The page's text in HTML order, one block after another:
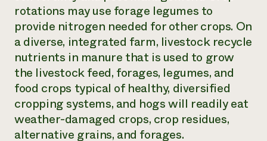
rotations may use forage legumes to
provide nitrogen needed for other crops. On
a diverse, integrated farm, livestock recycle
nutrients in manure that is used to grow
the livestock feed, forages, legumes, and
food crops typical of healthy, diversified
cropping systems, and hogs will readily eat
weather-damaged crops, crop residues,
alternative grains, and forages.